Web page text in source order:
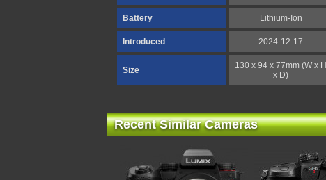
Battery Lithium-Ion
Introduced 2024-12-17
Size
130 x 94 x 77mm (W x H
x D)
Recent Similar Cameras